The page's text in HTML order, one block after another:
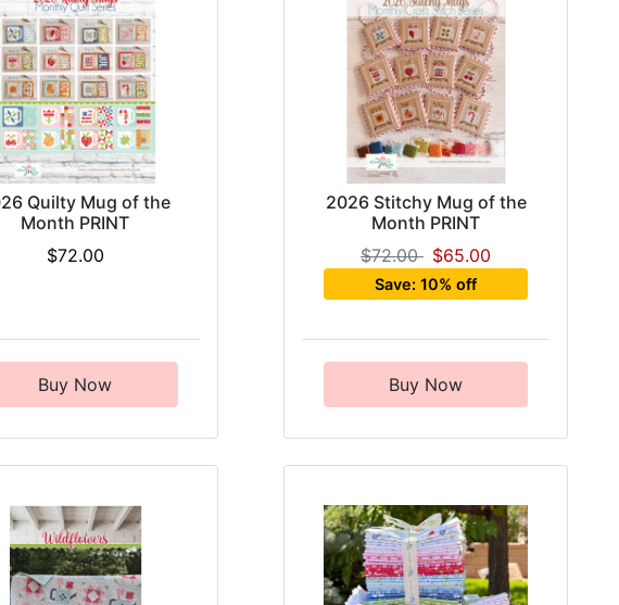
Quilty Mug of the
Month PRINT
$72.00
Buy Now
2026 Stitchy Mug of the
Month PRINT
$72.00 $65.00
Save: 10% off
Buy Now